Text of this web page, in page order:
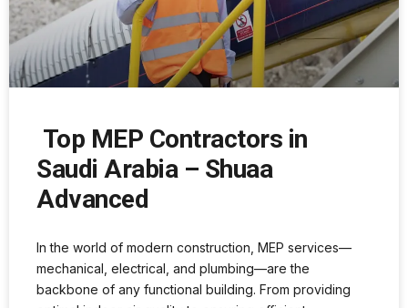
Top MEP Contractors in
Saudi Arabia – Shuaa
Advanced
In the world of modern construction, MEP services—
mechanical, electrical, and plumbing—are the
backbone of any functional building. From providing